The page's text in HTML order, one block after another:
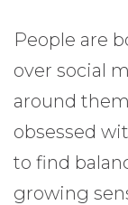
People are
over social
around
obsessed
to find
growing